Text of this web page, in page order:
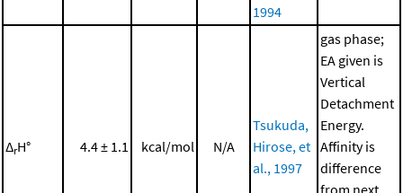
1994
ΔrH° 4.4 ± 1.1 kcal/mol N/A
Tsukuda,
Hirose, et
al., 1997
gas phase;
EA given is
Vertical
Detachment
Energy.
Affinity is
difference
from next